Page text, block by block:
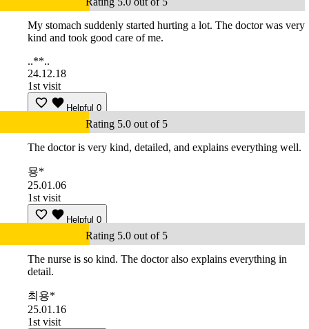
My stomach suddenly started hurting a lot. The doctor was very
kind and took good care of me.
..**..
24.12.18
1st visit
Helpful 0
Rating 5.0 out of 5
The doctor is very kind, detailed, and explains everything well.
묭*
25.01.06
1st visit
Helpful 0
Rating 5.0 out of 5
The nurse is so kind. The doctor also explains everything in
detail.
최용*
25.01.16
1st visit